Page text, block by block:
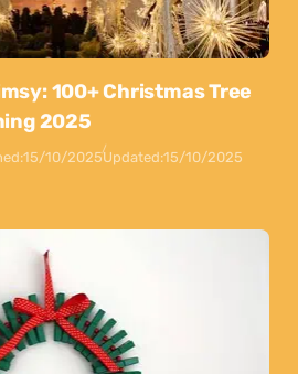
100+ Christmas Tree
2025
15/10/2025Updated:15/10/2025